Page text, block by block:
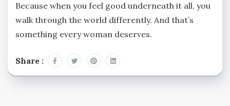
Because when you feel good underneath it all, you
walk through the world differently. And that’s
something every woman deserves.
Share :